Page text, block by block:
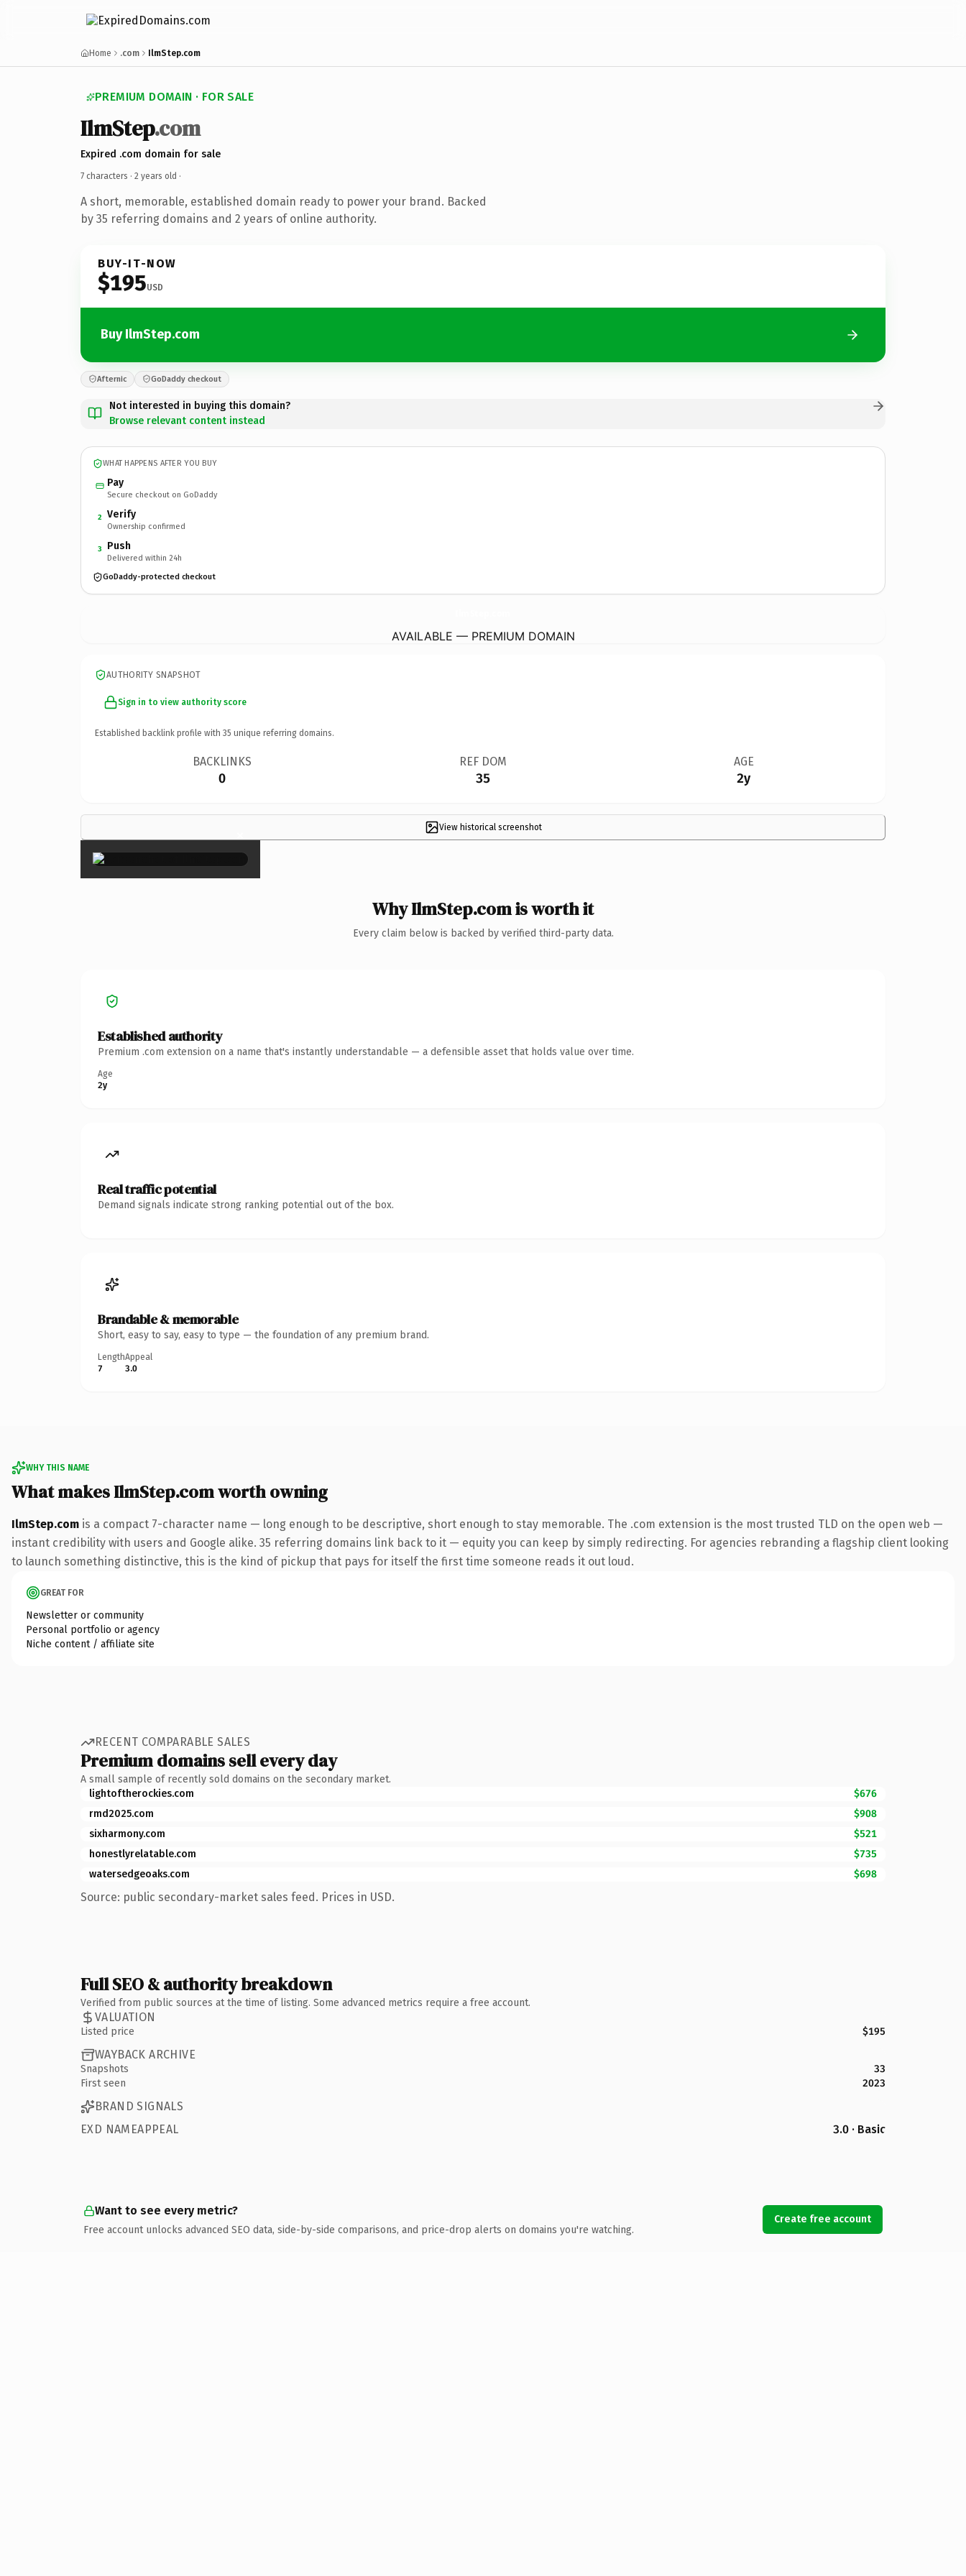
Home .com IlmStep.com
PREMIUM DOMAIN · FOR SALE
IlmStep.com
Expired .com domain for sale
7 characters · 2 years old ·
A short, memorable, established domain ready to power your brand. Backed
by 35 referring domains and 2 years of online authority.
BUY-IT-NOW
$195USD
Buy IlmStep.com
Afternic GoDaddy checkout
Not interested in buying this domain?
Browse relevant content instead
WHAT HAPPENS AFTER YOU BUY
Pay
Secure checkout on GoDaddy
2 Verify
Ownership confirmed
3 Push
Delivered within 24h
GoDaddy-protected checkout
AVAILABLE — PREMIUM DOMAIN
AUTHORITY SNAPSHOT
Sign in to view authority score
Established backlink profile with 35 unique referring domains.
BACKLINKS
0
REF DOM
35
AGE
2y
View historical screenshot
×
Why IlmStep.com is worth it
Every claim below is backed by verified third-party data.
Established authority
Premium .com extension on a name that's instantly understandable — a defensible asset that holds value over time.
Age
2y
Real traffic potential
Demand signals indicate strong ranking potential out of the box.
Brandable & memorable
Short, easy to say, easy to type — the foundation of any premium brand.
Length
7
Appeal
3.0
WHY THIS NAME
What makes IlmStep.com worth owning
IlmStep.com is a compact 7-character name — long enough to be descriptive, short enough to stay memorable. The .com extension is the most trusted TLD on the open web —
instant credibility with users and Google alike. 35 referring domains link back to it — equity you can keep by simply redirecting. For agencies rebranding a flagship client looking
to launch something distinctive, this is the kind of pickup that pays for itself the first time someone reads it out loud.
GREAT FOR
Newsletter or community
Personal portfolio or agency
Niche content / affiliate site
RECENT COMPARABLE SALES
Premium domains sell every day
A small sample of recently sold domains on the secondary market.
lightoftherockies.com
$676
rmd2025.com
$908
sixharmony.com
$521
honestlyrelatable.com
$735
watersedgeoaks.com
$698
Source: public secondary-market sales feed. Prices in USD.
Full SEO & authority breakdown
Verified from public sources at the time of listing. Some advanced metrics require a free account.
VALUATION
Listed price $195
WAYBACK ARCHIVE
Snapshots
33
First seen
2023
BRAND SIGNALS
EXD NAMEAPPEAL
3.0 · Basic
Want to see every metric?
Free account unlocks advanced SEO data, side-by-side comparisons, and price-drop alerts on domains you're watching.
Create free account